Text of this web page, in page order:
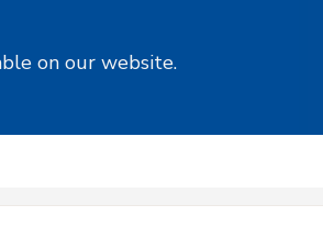
on our website.